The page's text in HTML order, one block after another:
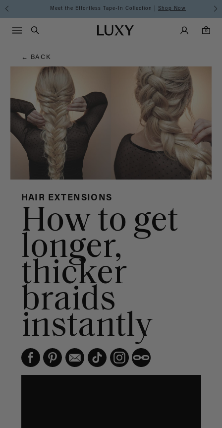
Hair
Blog
Meet the Effortless Tape-In Collection | Shop Now
Luxy homepageMain
Search
Luxy Accounts
0
0 items in cart
Menu icon
← BACK
HAIR EXTENSIONS
How to get
longer,
thicker
braids
instantly